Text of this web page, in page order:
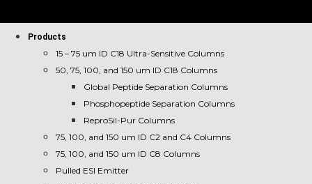
Products
15 – 75 um ID C18 Ultra-Sensitive Columns
50, 75, 100, and 150 um ID C18 Columns
Global Peptide Separation Columns
Phosphopeptide Separation Columns
ReproSil-Pur Columns
75, 100, and 150 um ID C2 and C4 Columns
75, 100, and 150 um ID C8 Columns
Pulled ESI Emitter